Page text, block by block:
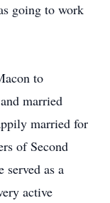
going to work
to
married
married for
of Second
as a
active